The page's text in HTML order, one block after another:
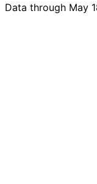
Data through May